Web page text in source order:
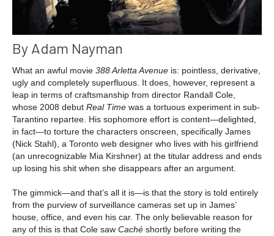
By Adam Nayman
What an awful movie 388 Arletta Avenue is: pointless, derivative,
ugly and completely superfluous. It does, however, represent a
leap in terms of craftsmanship from director Randall Cole,
whose 2008 debut Real Time was a tortuous experiment in sub-
Tarantino repartee. His sophomore effort is content—delighted,
in fact—to torture the characters onscreen, specifically James
(Nick Stahl), a Toronto web designer who lives with his girlfriend
(an unrecognizable Mia Kirshner) at the titular address and ends
up losing his shit when she disappears after an argument.
The gimmick—and that’s all it is—is that the story is told entirely
from the purview of surveillance cameras set up in James’
house, office, and even his car. The only believable reason for
any of this is that Cole saw Caché shortly before writing the